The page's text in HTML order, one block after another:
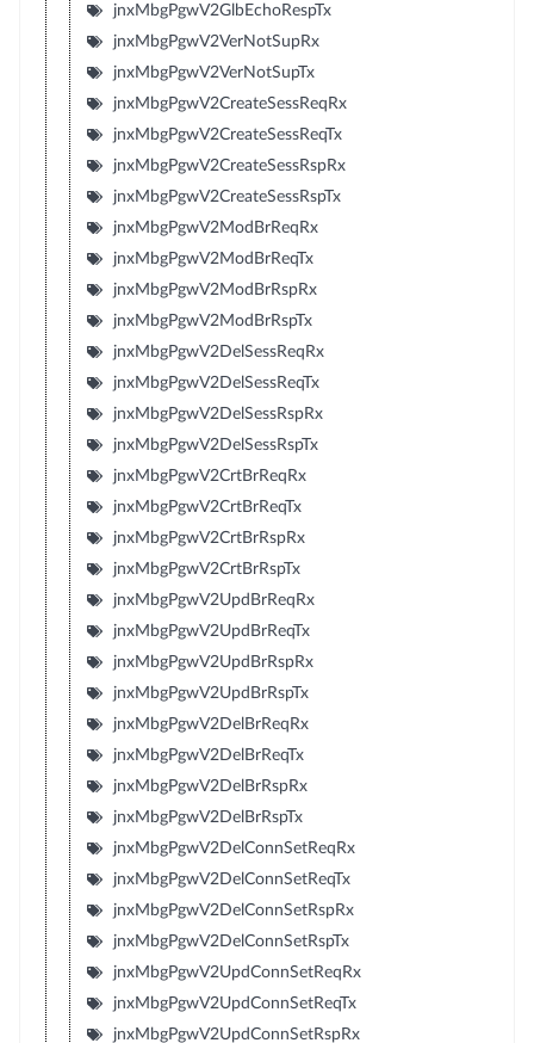
jnxMbgPgwV2GlbEchoRespTx
jnxMbgPgwV2VerNotSupRx
jnxMbgPgwV2VerNotSupTx
jnxMbgPgwV2CreateSessReqRx
jnxMbgPgwV2CreateSessReqTx
jnxMbgPgwV2CreateSessRspRx
jnxMbgPgwV2CreateSessRspTx
jnxMbgPgwV2ModBrReqRx
jnxMbgPgwV2ModBrReqTx
jnxMbgPgwV2ModBrRspRx
jnxMbgPgwV2ModBrRspTx
jnxMbgPgwV2DelSessReqRx
jnxMbgPgwV2DelSessReqTx
jnxMbgPgwV2DelSessRspRx
jnxMbgPgwV2DelSessRspTx
jnxMbgPgwV2CrtBrReqRx
jnxMbgPgwV2CrtBrReqTx
jnxMbgPgwV2CrtBrRspRx
jnxMbgPgwV2CrtBrRspTx
jnxMbgPgwV2UpdBrReqRx
jnxMbgPgwV2UpdBrReqTx
jnxMbgPgwV2UpdBrRspRx
jnxMbgPgwV2UpdBrRspTx
jnxMbgPgwV2DelBrReqRx
jnxMbgPgwV2DelBrReqTx
jnxMbgPgwV2DelBrRspRx
jnxMbgPgwV2DelBrRspTx
jnxMbgPgwV2DelConnSetReqRx
jnxMbgPgwV2DelConnSetReqTx
jnxMbgPgwV2DelConnSetRspRx
jnxMbgPgwV2DelConnSetRspTx
jnxMbgPgwV2UpdConnSetReqRx
jnxMbgPgwV2UpdConnSetReqTx
jnxMbgPgwV2UpdConnSetRspRx